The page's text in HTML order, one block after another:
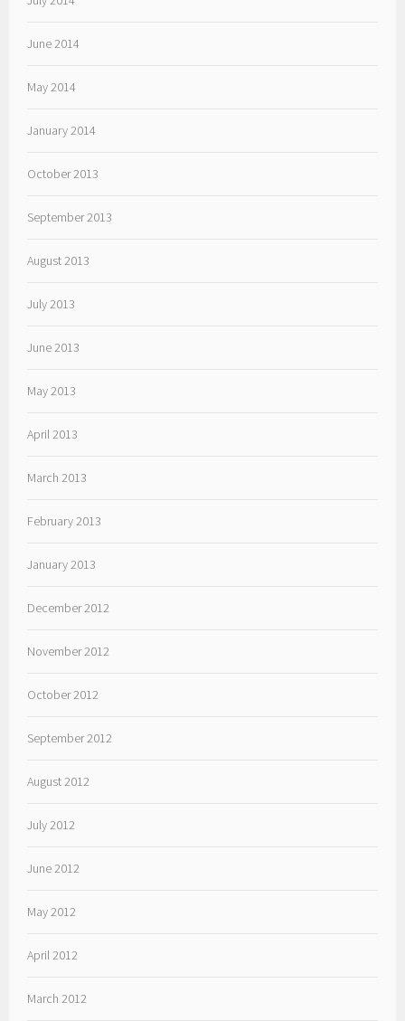
June 2014
May 2014
January 2014
October 2013
September 2013
August 2013
July 2013
June 2013
May 2013
April 2013
March 2013
February 2013
January 2013
December 2012
November 2012
October 2012
September 2012
August 2012
July 2012
June 2012
May 2012
April 2012
March 2012